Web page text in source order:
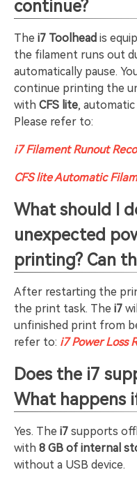
continue?
The i7 Toolhead is
the filament runs out
automatically pause.
continue printing the
with CFS lite,
Please refer to:
i7 Filament Runout
CFS lite Automatic
What should I
unexpected
printing? Can
After restarting the
the print task. The i7
unfinished print from
refer to: i7 Power Loss
Does the i7
What happens
Yes. The i7 supports
with 8 GB of internal
without a USB device.